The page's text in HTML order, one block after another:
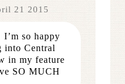
21 2015
so happy
into Central
in my feature
SO MUCH